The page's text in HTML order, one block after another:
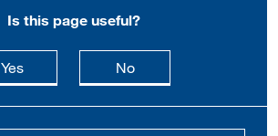
Is this page useful?
Yesthis page is useful
Nothis page is not